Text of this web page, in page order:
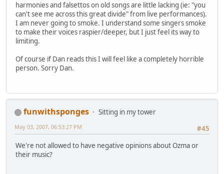
harmonies and falsettos on old songs are little lacking (ie: "you
can't see me across this great divide" from live performances).
I am never going to smoke. I understand some singers smoke
to make their voices raspier/deeper, but I just feel its way to
limiting.
Of course if Dan reads this I will feel like a completely horrible
person. Sorry Dan.
funwithsponges
Sitting in my tower
#45
May 03, 2007, 06:53:27 PM
We're not allowed to have negative opinions about Ozma or
their music?